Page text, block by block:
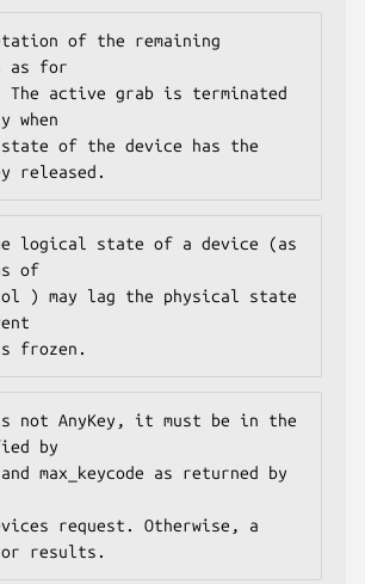
of the remaining
as for
The active grab is terminated
when
of the device has the
released.
logical state of a device (as
of
) may lag the physical state
frozen.
not AnyKey, it must be in the
by
max_keycode as returned by
request. Otherwise, a
results.